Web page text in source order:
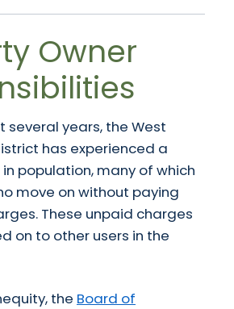
Owner
several years, the West
has experienced a
population, many of which
move on without paying
These unpaid charges
on to other users in the
the Board of